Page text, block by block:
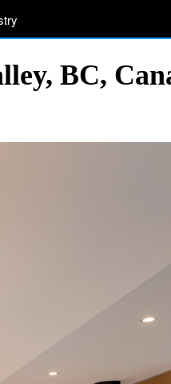
BC,